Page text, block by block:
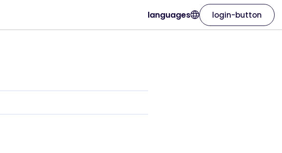
languages login-button